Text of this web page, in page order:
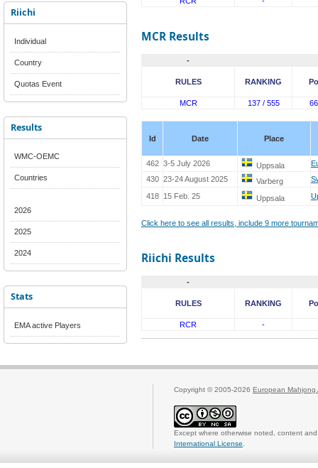
Riichi
Individual
Country
Quotas Event
Results
WMC-OEMC
Countries
2026
2025
2024
Stats
EMA active Players
MCR Results
-
RULES RANKING
MCR 137 / 555
Id Date Place
462 3-5 July 2026 Uppsala
430 23-24 August 2025 Varberg
418
15 Feb. 25 Uppsala
Click here to see all results, include 9 more
Riichi Results
-
RULES RANKING
RCR -
Copyright © 2005-2026 European Mahjong
Except where otherwise noted, content
International License